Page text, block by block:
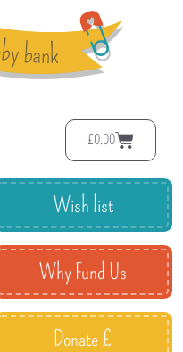
£0.00
Wish list
Why Fund Us
Donate £